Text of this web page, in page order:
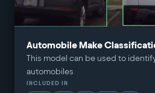
Automobile Make
This model can be used to
automobiles
INCLUDED IN